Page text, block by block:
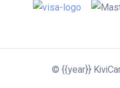
© {{year}}